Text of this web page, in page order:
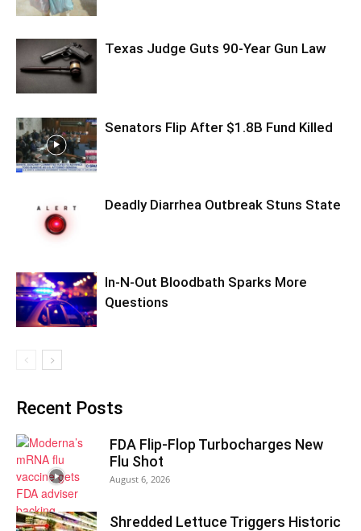
Texas Judge Guts 90-Year Gun Law
Senators Flip After $1.8B Fund Killed
Deadly Diarrhea Outbreak Stuns State
In-N-Out Bloodbath Sparks More
Questions
Recent Posts
FDA Flip-Flop Turbocharges New
Flu Shot
August 6, 2026
Shredded Lettuce Triggers Historic